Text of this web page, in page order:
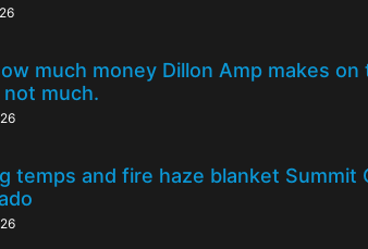
much money Dillon Amp makes on
not much.
temps and fire haze blanket Summit